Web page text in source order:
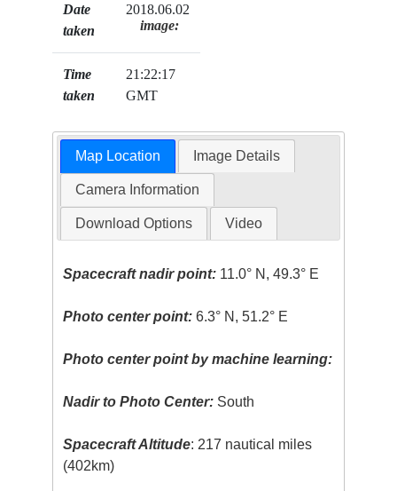
Date
taken
2018.06.02
Time
taken
21:22:17
GMT
image:
Map Location Image Details
Camera Information
Download Options Video
Spacecraft nadir point: 11.0° N, 49.3° E
Photo center point: 6.3° N, 51.2° E
Photo center point by machine learning:
Nadir to Photo Center: South
Spacecraft Altitude: 217 nautical miles
(402km)